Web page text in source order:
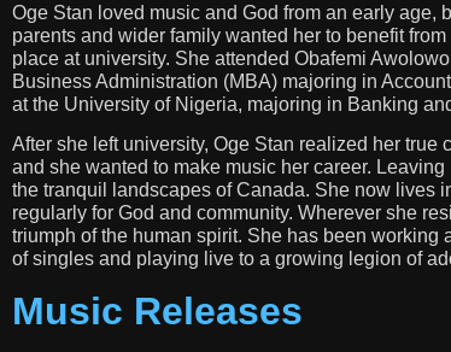
Oge Stan loved music and God from an early age,
parents and wider family wanted her to benefit
place at university. She attended Obafemi
Business Administration (MBA) majoring in
at the University of Nigeria, majoring in Banking
After she left university, Oge Stan realized her
and she wanted to make music her career.
the tranquil landscapes of Canada. She now lives
regularly for God and community. Wherever she
triumph of the human spirit. She has been
of singles and playing live to a growing legion of
Music Releases